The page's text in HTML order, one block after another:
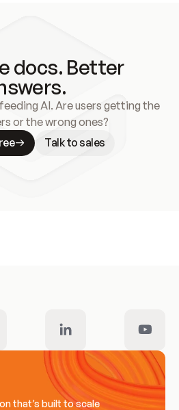
docs. Better
AI. Are users getting the
or the wrong ones?
Talk to sales
that’s built to scale